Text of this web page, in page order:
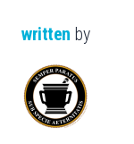
written by